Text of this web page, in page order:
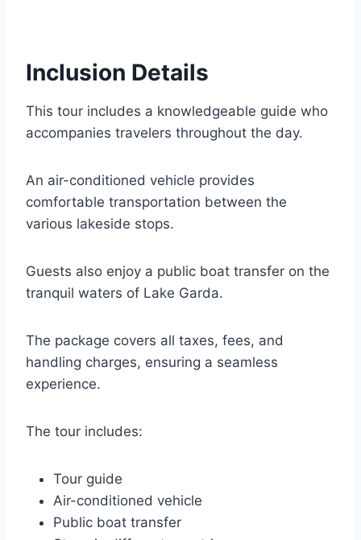
Inclusion Details
This tour includes a knowledgeable guide who
accompanies travelers throughout the day.
An air-conditioned vehicle provides
comfortable transportation between the
various lakeside stops.
Guests also enjoy a public boat transfer on the
tranquil waters of Lake Garda.
The package covers all taxes, fees, and
handling charges, ensuring a seamless
experience.
The tour includes:
Tour guide
Air-conditioned vehicle
Public boat transfer